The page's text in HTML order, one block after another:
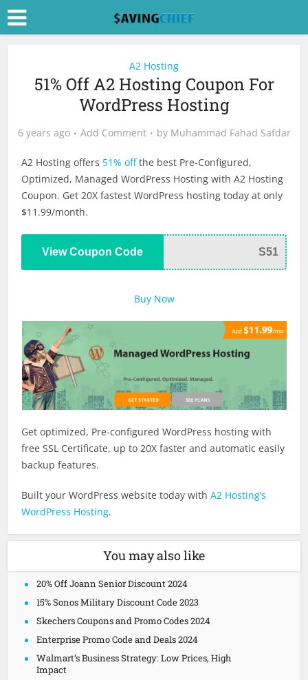
A2 Hosting
51% Off A2 Hosting Coupon For
WordPress Hosting
6 years ago Add Comment by Muhammad Fahad Safdar
A2 Hosting offers 51% offthe best Pre-Configured,
Optimized, Managed WordPress Hosting with A2 Hosting
Coupon. Get 20X fastest WordPress hosting today at only
$11.99/month.
View Coupon Code S51
Buy Now
Get optimized, Pre-configured WordPress hosting with
free SSL Certificate, up to 20X faster and automatic easily
backup features.
Built your WordPress website today withA2 Hosting’s
WordPress Hosting.
You may also like
20% Off Joann Senior Discount 2024
15% Sonos Military Discount Code 2023
Skechers Coupons and Promo Codes 2024
Enterprise Promo Code and Deals 2024
Walmart’s Business Strategy: Low Prices, High
Impact